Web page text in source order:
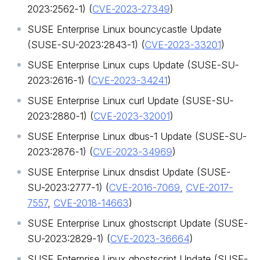
2023:2562-1) (CVE-2023-27349)
SUSE Enterprise Linux bouncycastle Update
(SUSE-SU-2023:2843-1) (CVE-2023-33201)
SUSE Enterprise Linux cups Update (SUSE-SU-
2023:2616-1) (CVE-2023-34241)
SUSE Enterprise Linux curl Update (SUSE-SU-
2023:2880-1) (CVE-2023-32001)
SUSE Enterprise Linux dbus-1 Update (SUSE-SU-
2023:2876-1) (CVE-2023-34969)
SUSE Enterprise Linux dnsdist Update (SUSE-
SU-2023:2777-1) (CVE-2016-7069, CVE-2017-
7557, CVE-2018-14663)
SUSE Enterprise Linux ghostscript Update (SUSE-
SU-2023:2829-1) (CVE-2023-36664)